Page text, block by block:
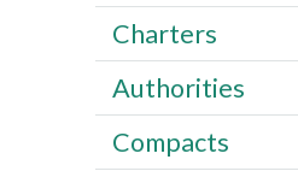
Charters
Authorities
Compacts